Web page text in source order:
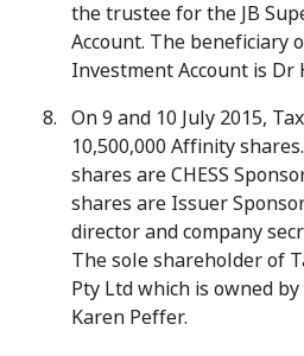
the trustee for the JB
Account. The beneficiary
Investment Account is Dr
On 9 and 10 July 2015,
10,500,000 Affinity
shares are CHESS
shares are Issuer
director and company
The sole shareholder of
Pty Ltd which is owned
Karen Peffer.